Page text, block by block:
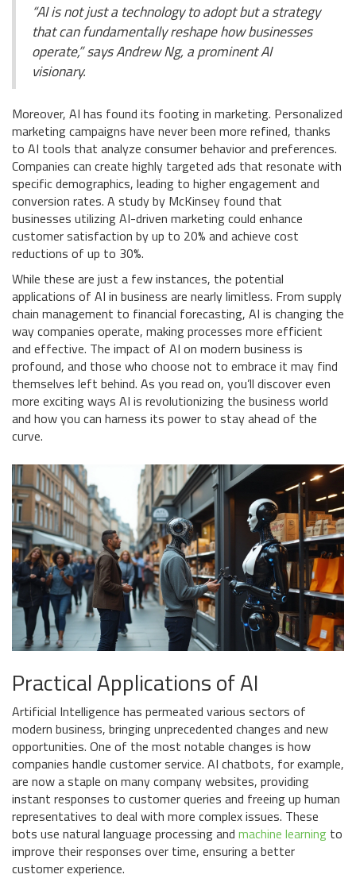
“AI is not just a technology to adopt but a strategy
that can fundamentally reshape how businesses
operate,” says Andrew Ng, a prominent AI
visionary.
Moreover, AI has found its footing in marketing. Personalized
marketing campaigns have never been more refined, thanks
to AI tools that analyze consumer behavior and preferences.
Companies can create highly targeted ads that resonate with
specific demographics, leading to higher engagement and
conversion rates. A study by McKinsey found that
businesses utilizing AI-driven marketing could enhance
customer satisfaction by up to 20% and achieve cost
reductions of up to 30%.
While these are just a few instances, the potential
applications of AI in business are nearly limitless. From supply
chain management to financial forecasting, AI is changing the
way companies operate, making processes more efficient
and effective. The impact of AI on modern business is
profound, and those who choose not to embrace it may find
themselves left behind. As you read on, you’ll discover even
more exciting ways AI is revolutionizing the business world
and how you can harness its power to stay ahead of the
curve.
Practical Applications of AI
Artificial Intelligence has permeated various sectors of
modern business, bringing unprecedented changes and new
opportunities. One of the most notable changes is how
companies handle customer service. AI chatbots, for example,
are now a staple on many company websites, providing
instant responses to customer queries and freeing up human
representatives to deal with more complex issues. These
bots use natural language processing and machine learning to
improve their responses over time, ensuring a better
customer experience.